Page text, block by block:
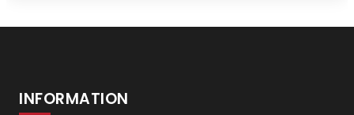
INFORMATION